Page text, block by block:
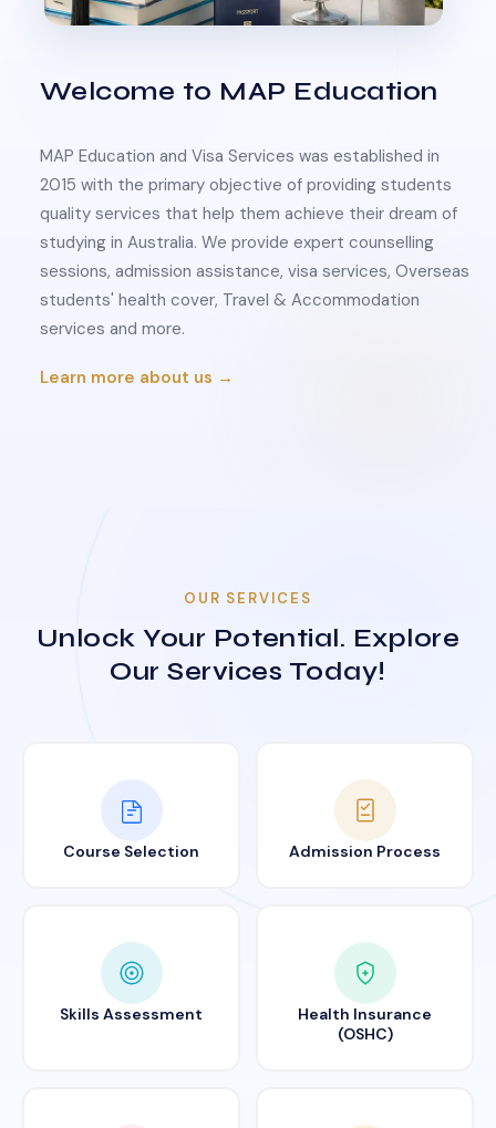
Welcome to MAP Education
MAP Education and Visa Services was established in
2015 with the primary objective of providing students
quality services that help them achieve their dream of
studying in Australia. We provide expert counselling
sessions, admission assistance, visa services, Overseas
students' health cover, Travel & Accommodation
services and more.
Learn more about us →
OUR SERVICES
Unlock Your Potential. Explore
Our Services Today!
Course Selection Admission Process
Skills Assessment
Health Insurance
(OSHC)